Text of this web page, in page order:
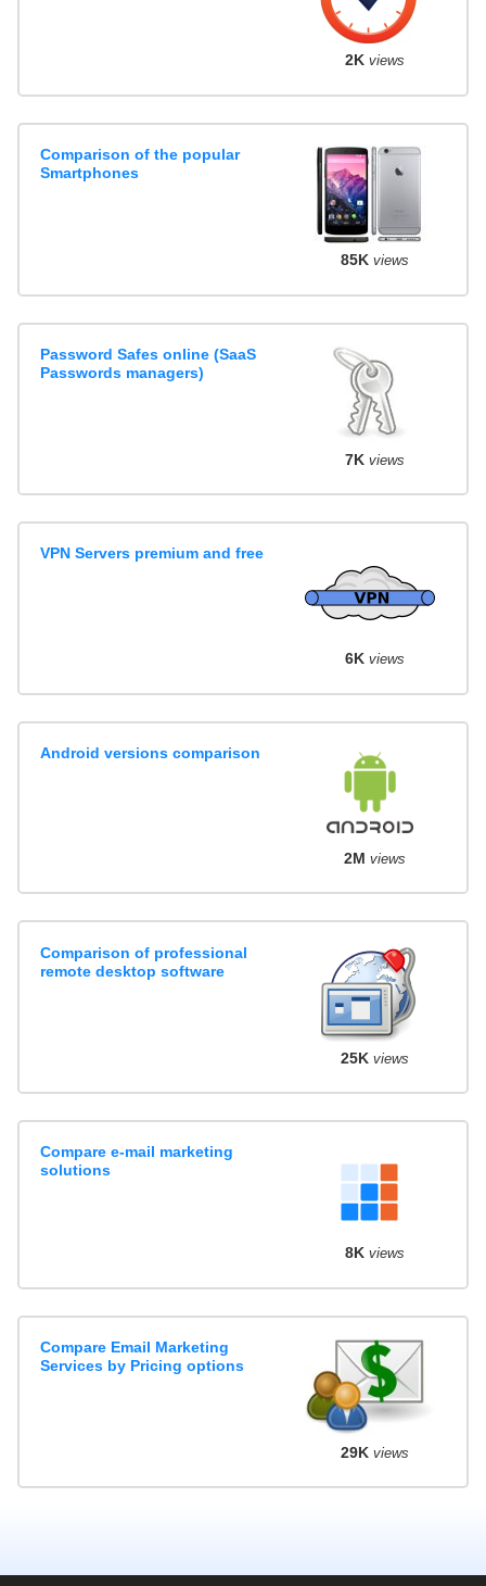
2K views
Comparison of the popular
Smartphones
85K views
Password Safes online (SaaS
Passwords managers)
7K views
VPN Servers premium and free
6K views
Android versions comparison
2M views
Comparison of professional
remote desktop software
25K views
Compare e-mail marketing
solutions
8K views
Compare Email Marketing
Services by Pricing options
29K views